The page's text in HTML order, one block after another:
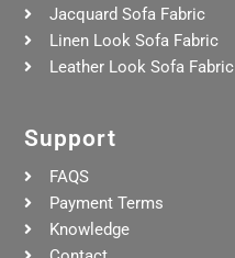
Jacquard Sofa Fabric
Linen Look Sofa Fabric
Leather Look Sofa Fabric
Support
FAQS
Payment Terms
Knowledge